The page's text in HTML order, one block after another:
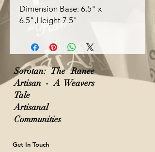
Dimension Base: 6.5" x
6.5",Height 7.5"
Sorotan: The Ranee
Artisan - A Weavers
Tale
Artisanal
Communities
Get In Touch